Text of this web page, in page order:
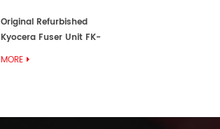
Original Refurbished
Kyocera Fuser Unit FK-
MORE